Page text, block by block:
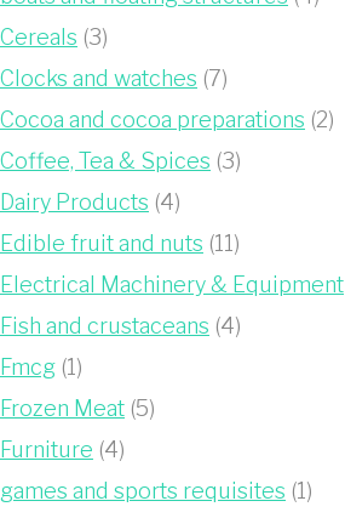
Cereals (3)
Clocks and watches (7)
Cocoa and cocoa preparations (2)
Coffee, Tea & Spices (3)
Dairy Products (4)
Edible fruit and nuts (11)
Electrical Machinery & Equipment
Fish and crustaceans (4)
Fmcg (1)
Frozen Meat (5)
Furniture (4)
games and sports requisites (1)